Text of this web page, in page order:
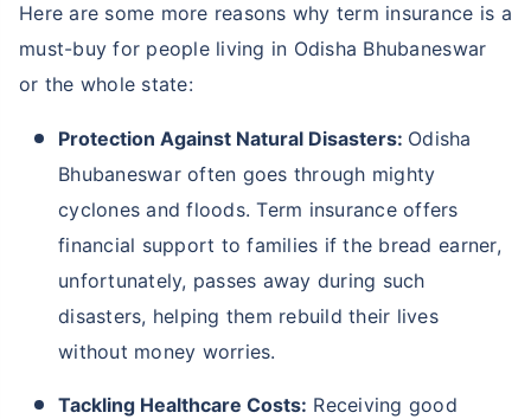
Here are some more reasons why term insurance is a
must-buy for people living in Odisha Bhubaneswar
or the whole state:
Protection Against Natural Disasters: Odisha
Bhubaneswar often goes through mighty
cyclones and floods. Term insurance offers
financial support to families if the bread earner,
unfortunately, passes away during such
disasters, helping them rebuild their lives
without money worries.
Tackling Healthcare Costs: Receiving good